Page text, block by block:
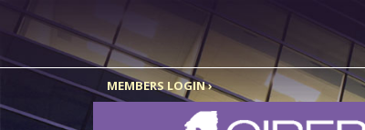
MEMBERS LOGIN ›